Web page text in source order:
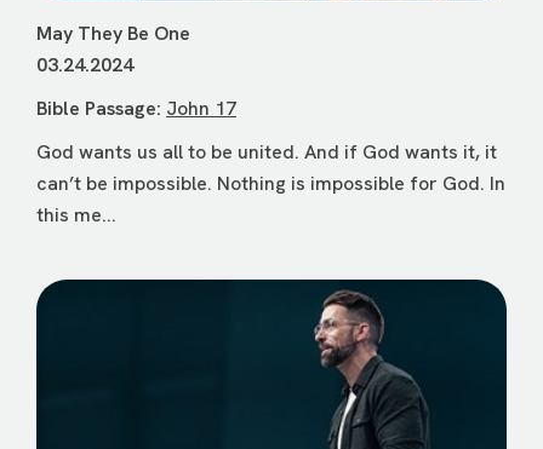
May They Be One
03.24.2024
Bible Passage: John 17
God wants us all to be united. And if God wants it, it
can’t be impossible. Nothing is impossible for God. In
this me...